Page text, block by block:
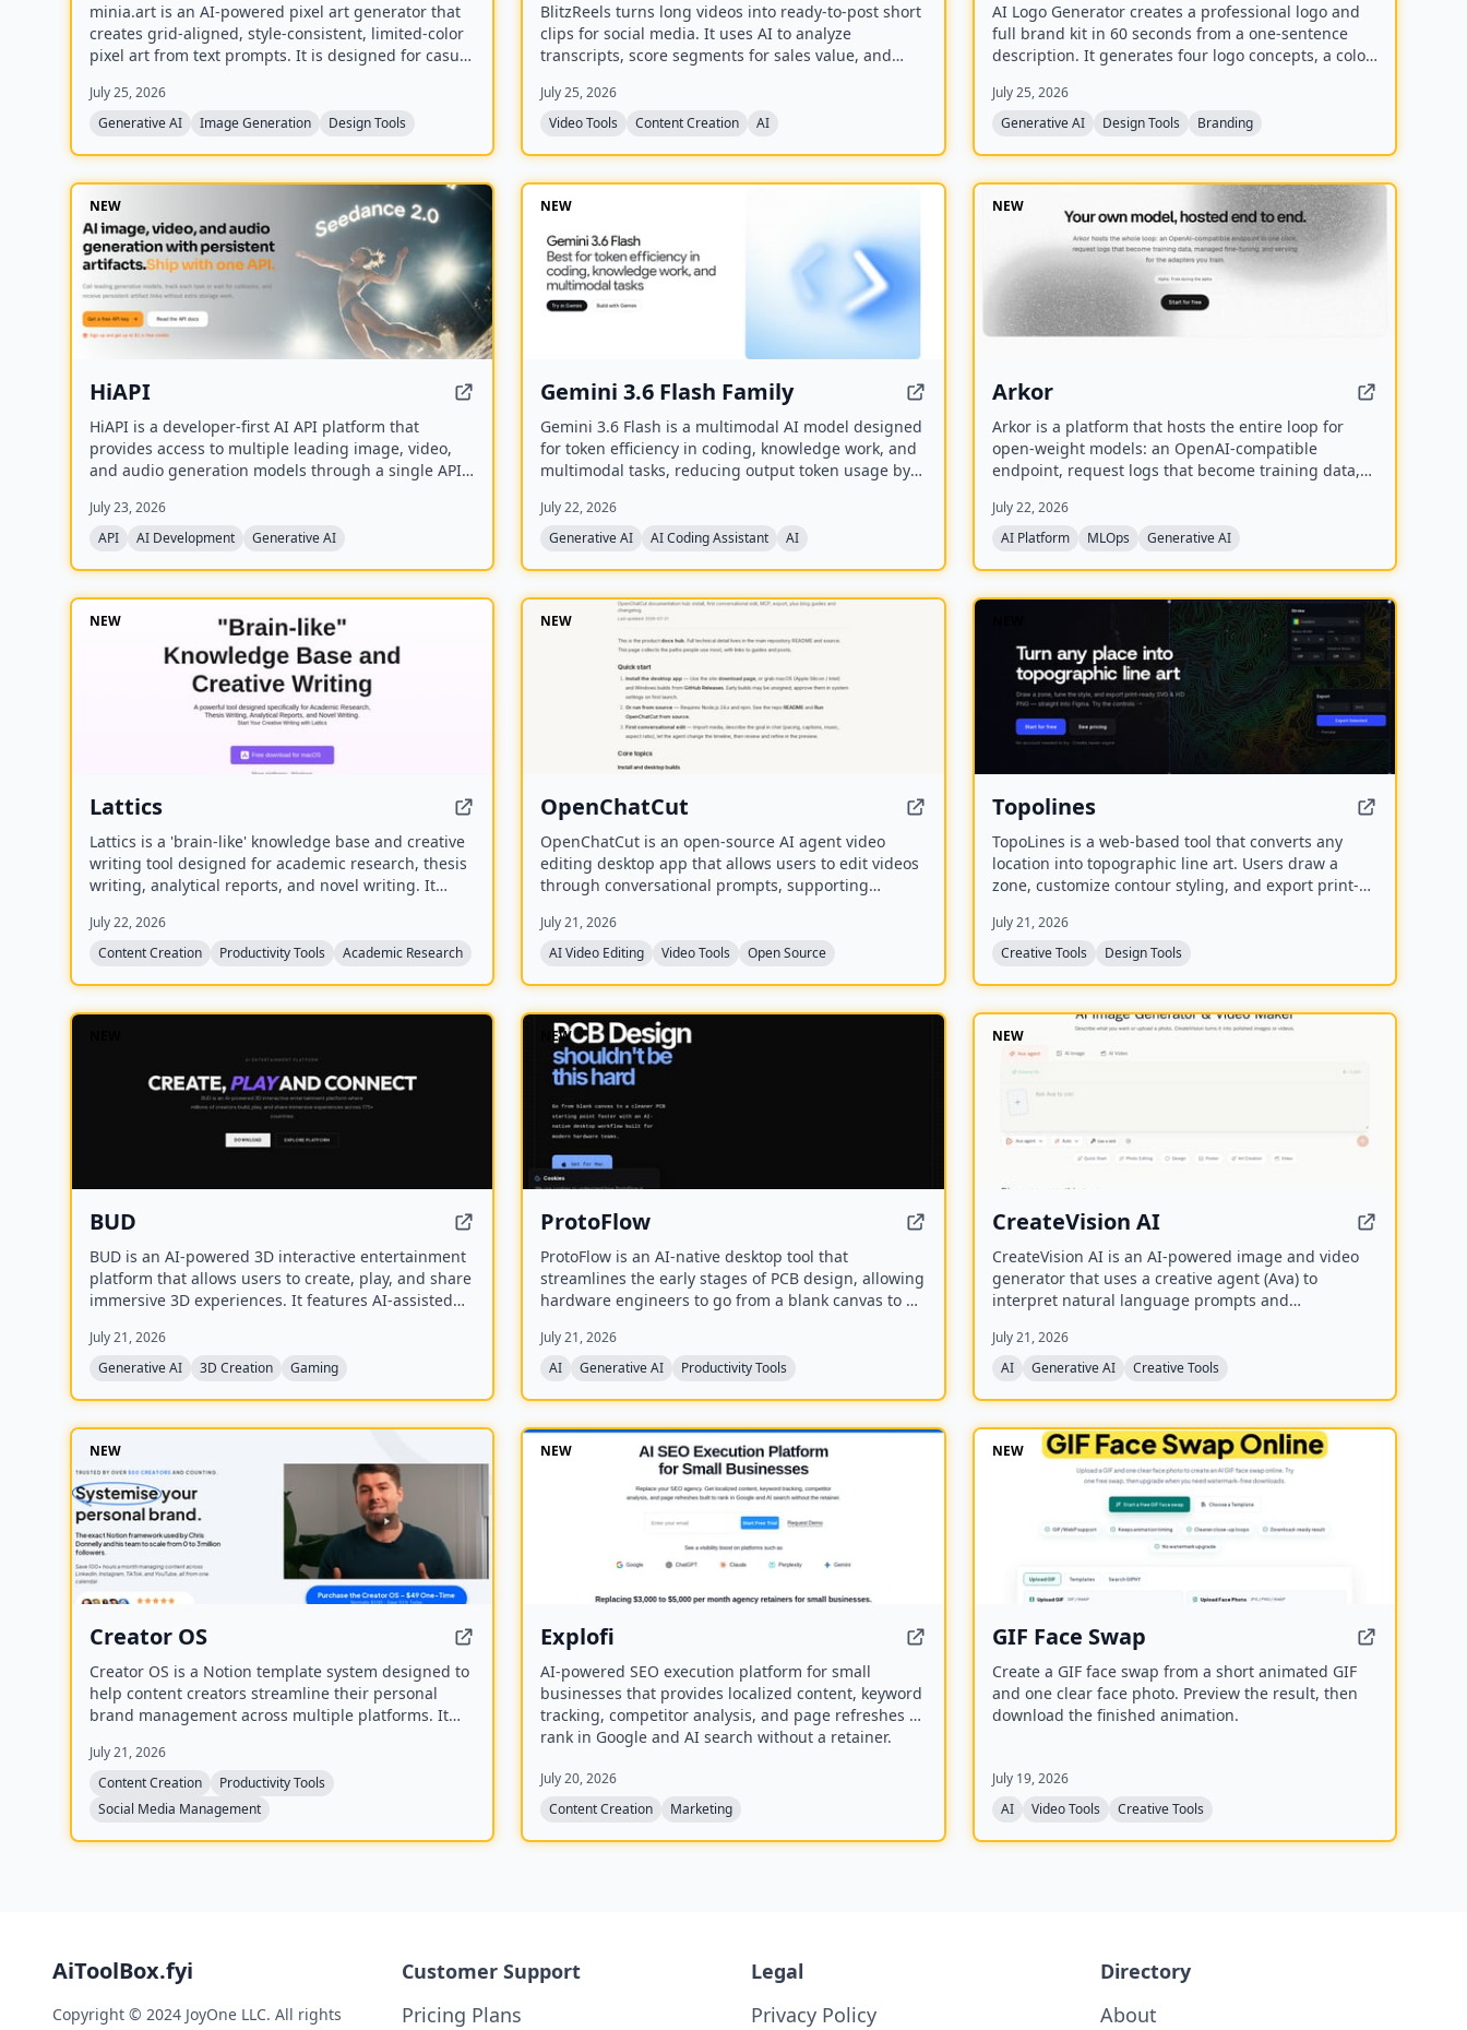
minia.art is an AI-powered pixel art generator that
creates grid-aligned, style-consistent, limited-color
pixel art from text prompts. It is designed for casual
avatars, wallpapers, and social media assets
without needing to learn sprite editors.
July 25, 2026
Generative AI
Image Generation Design Tools
BlitzReels turns long videos into ready-to-post short
clips for social media. It uses AI to analyze
transcripts, score segments for sales value, and
July 25, 2026
Video Tools
Content Creation AI
AI Logo Generator creates a professional logo and
full brand kit in 60 seconds from a one-sentence
description. It generates four logo concepts, a color
mockups using multiple AI models including
Recraft, Ideogram, FLUX, and Nano Banana.
July 25, 2026
Generative AI
Design Tools Branding
NEW
HiAPI
HiAPI is a developer-first AI API platform that
provides access to multiple leading image, video,
and audio generation models through a single API
artifact storage, callbacks, and transparent pay-as-
you-go pricing with top-up packages.
July 23, 2026
API
AI Development Generative AI
NEW
Gemini 3.6 Flash Family
Gemini 3.6 Flash is a multimodal AI model designed
for token efficiency in coding, knowledge work, and
multimodal tasks, reducing output token usage by
audio, images, code, and video with up to 1M input
tokens and advanced reasoning capabilities.
July 22, 2026
Generative AI
AI Coding Assistant AI
NEW
Arkor
Arkor is a platform that hosts the entire loop for
open-weight models: an OpenAI-compatible
endpoint, request logs that become training data,
adapters. It is currently in alpha and free to use,
with paid pricing coming soon.
July 22, 2026
AI Platform
MLOps Generative AI
NEW
Lattics
Lattics is a 'brain-like' knowledge base and creative
writing tool designed for academic research, thesis
writing, analytical reports, and novel writing. It
citation management, and local-first storage with
optional encrypted cloud sync.
July 22, 2026
Content Creation
Productivity Tools Academic Research
NEW
OpenChatCut
OpenChatCut is an open-source AI agent video
editing desktop app that allows users to edit videos
through conversational prompts, supporting
various formats including FCPXML.
July 21, 2026
AI Video Editing
Video Tools Open Source
Topolines
TopoLines is a web-based tool that converts any
location into topographic line art. Users draw a
zone, customize contour styling, and export print-
Figma or Illustrator.
July 21, 2026
Creative Tools
Design Tools
BUD
BUD is an AI-powered 3D interactive entertainment
platform that allows users to create, play, and share
immersive 3D experiences. It features AI-assisted
avatars, with over 100 million downloads across
175+ countries.
July 21, 2026
Generative AI
3D Creation Gaming
NEW
ProtoFlow
ProtoFlow is an AI-native desktop tool that
streamlines the early stages of PCB design, allowing
hardware engineers to go from a blank canvas to a
Part Generator, schematic capture from plain
language, part discovery across distributors, and
integration.
July 21, 2026
AI
Generative AI Productivity Tools
NEW
CreateVision AI
CreateVision AI is an AI-powered image and video
generator that uses a creative agent (Ava) to
interpret natural language prompts and
offers over 30 AI tools (background removal, face
swap, image upscaling), 28 AI mentor artists, and
Turbo) and a credit-based system for advanced
features.
July 21, 2026
AI
Generative AI Creative Tools
NEW
Creator OS
Creator OS is a Notion template system designed to
help content creators streamline their personal
brand management across multiple platforms. It
and tracking content, and includes four bonus mini-
courses on content strategy, LinkedIn writing,
design, and systemization. Created by Chris
Donnelly, who scaled his brand to 3 million
followers, it is trusted by over 500 creators.
July 21, 2026
Content Creation
Productivity Tools
Social Media Management
NEW
Explofi
AI-powered SEO execution platform for small
businesses that provides localized content, keyword
tracking, competitor analysis, and page refreshes to
rank in Google and AI search without a retainer.
July 20, 2026
Content Creation
Marketing
NEW
GIF Face Swap
Create a GIF face swap from a short animated GIF
and one clear face photo. Preview the result, then
download the finished animation.
July 19, 2026
AI
Video Tools Creative Tools
AiToolBox.fyi
Copyright © 2024 JoyOne LLC. All rights
Customer Support
Pricing Plans
Legal
Privacy Policy
Directory
About